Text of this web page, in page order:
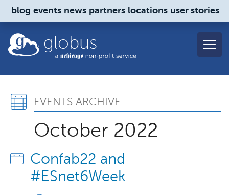
Skip to main content
blog events news partners locations user stories
globus
Events Archive, October
EVENTS ARCHIVE
October 2022
Confab22 and
#ESnet6Week